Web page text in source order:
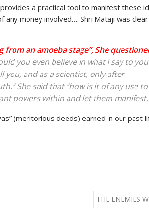
a practical tool to manifest these
any money involved…. Shri Mataji was
an amoeba stage”, She
you even believe in what I say to
you, and as a scientist, only after
She said that “how is it of any use to
powers within and let them
(meritorious deeds) earned in our past
THE ENEMIES